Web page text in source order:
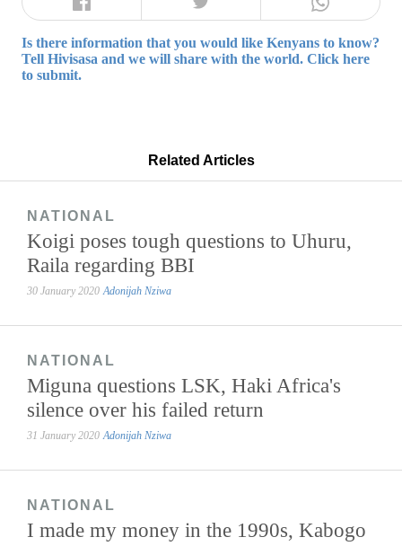
Is there information that you would like Kenyans to know?
Tell Hivisasa and we will share with the world. Click here
to submit.
Related Articles
NATIONAL
Koigi poses tough questions to Uhuru,
Raila regarding BBI
30 January 2020 Adonijah Nziwa
NATIONAL
Miguna questions LSK, Haki Africa's
silence over his failed return
31 January 2020 Adonijah Nziwa
NATIONAL
I made my money in the 1990s, Kabogo